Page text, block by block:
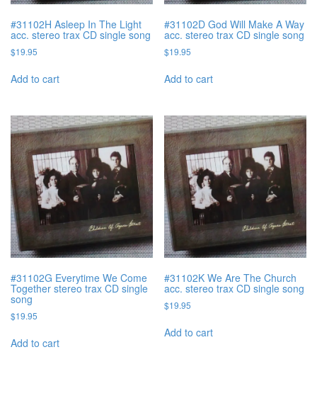
#31102H Asleep In The Light
acc. stereo trax CD single song
$19.95
Add to cart
#31102D God Will Make A Way
acc. stereo trax CD single song
$19.95
Add to cart
#31102G Everytime We Come
Together stereo trax CD single
song
$19.95
Add to cart
#31102K We Are The Church
acc. stereo trax CD single song
$19.95
Add to cart